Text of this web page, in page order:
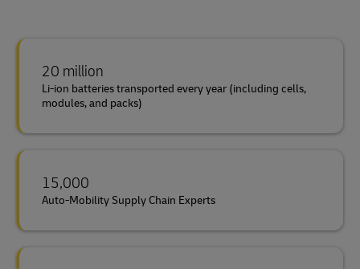
20 million
Li-ion batteries transported every year (including cells,
modules, and packs)
15,000
Auto-Mobility Supply Chain Experts